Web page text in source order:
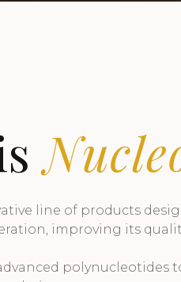
line of products
improving its
polynucleotides